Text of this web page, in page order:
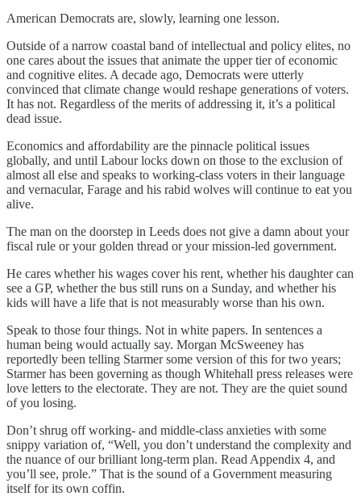
American Democrats are, slowly, learning one lesson.
Outside of a narrow coastal band of intellectual and policy elites, no
one cares about the issues that animate the upper tier of economic
and cognitive elites. A decade ago, Democrats were utterly
convinced that climate change would reshape generations of voters.
It has not. Regardless of the merits of addressing it, it’s a political
dead issue.
Economics and affordability are the pinnacle political issues
globally, and until Labour locks down on those to the exclusion of
almost all else and speaks to working-class voters in their language
and vernacular, Farage and his rabid wolves will continue to eat you
alive.
The man on the doorstep in Leeds does not give a damn about your
fiscal rule or your golden thread or your mission-led government.
He cares whether his wages cover his rent, whether his daughter can
see a GP, whether the bus still runs on a Sunday, and whether his
kids will have a life that is not measurably worse than his own.
Speak to those four things. Not in white papers. In sentences a
human being would actually say. Morgan McSweeney has
reportedly been telling Starmer some version of this for two years;
Starmer has been governing as though Whitehall press releases were
love letters to the electorate. They are not. They are the quiet sound
of you losing.
Don’t shrug off working- and middle-class anxieties with some
snippy variation of, “Well, you don’t understand the complexity and
the nuance of our brilliant long-term plan. Read Appendix 4, and
you’ll see, prole.” That is the sound of a Government measuring
itself for its own coffin.